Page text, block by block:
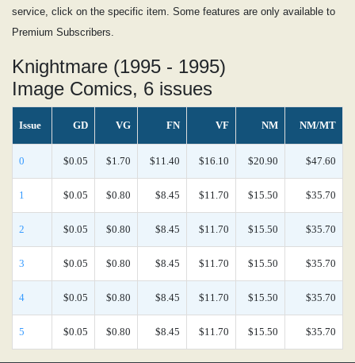
service, click on the specific item. Some features are only available to
Premium Subscribers.
Knightmare (1995 - 1995)
Image Comics, 6 issues
Issue GD VG FN VF NM NM/MT
0 $0.05 $1.70 $11.40 $16.10 $20.90 $47.60
1 $0.05 $0.80 $8.45 $11.70 $15.50 $35.70
2 $0.05 $0.80 $8.45 $11.70 $15.50 $35.70
3 $0.05 $0.80 $8.45 $11.70 $15.50 $35.70
4 $0.05 $0.80 $8.45 $11.70 $15.50 $35.70
5 $0.05 $0.80 $8.45 $11.70 $15.50 $35.70